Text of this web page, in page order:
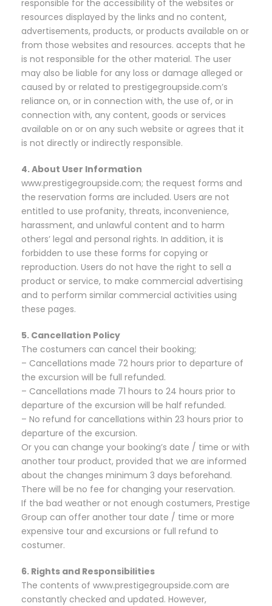
responsible for the accessibility of the websites or
resources displayed by the links and no content,
advertisements, products, or products available on or
from those websites and resources. accepts that he
is not responsible for the other material. The user
may also be liable for any loss or damage alleged or
caused by or related to prestigegroupside.com’s
reliance on, or in connection with, the use of, or in
connection with, any content, goods or services
available on or on any such website or agrees that it
is not directly or indirectly responsible.
4. About User Information
www.prestigegroupside.com; the request forms and
the reservation forms are included. Users are not
entitled to use profanity, threats, inconvenience,
harassment, and unlawful content and to harm
others’ legal and personal rights. In addition, it is
forbidden to use these forms for copying or
reproduction. Users do not have the right to sell a
product or service, to make commercial advertising
and to perform similar commercial activities using
these pages.
5. Cancellation Policy
The costumers can cancel their booking;
– Cancellations made 72 hours prior to departure of
the excursion will be full refunded.
– Cancellations made 71 hours to 24 hours prior to
departure of the excursion will be half refunded.
– No refund for cancellations within 23 hours prior to
departure of the excursion.
Or you can change your booking’s date / time or with
another tour product, provided that we are informed
about the changes minimum 3 days beforehand.
There will be no fee for changing your reservation.
If the bad weather or not enough costumers, Prestige
Group can offer another tour date / time or more
expensive tour and excursions or full refund to
costumer.
6. Rights and Responsibilities
The contents of www.prestigegroupside.com are
constantly checked and updated. However,